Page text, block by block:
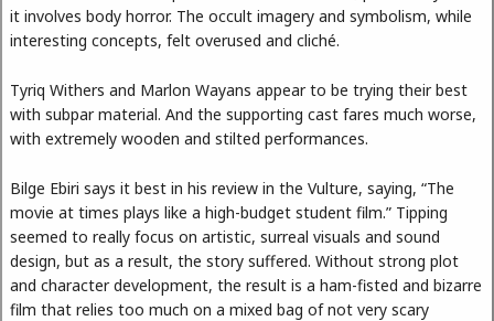
it involves body horror. The occult imagery and symbolism, while
interesting concepts, felt overused and cliché.
Tyriq Withers and Marlon Wayans appear to be trying their best
with subpar material. And the supporting cast fares much worse,
with extremely wooden and stilted performances.
Bilge Ebiri says it best in his review in the Vulture, saying, “The
movie at times plays like a high-budget student film.” Tipping
seemed to really focus on artistic, surreal visuals and sound
design, but as a result, the story suffered. Without strong plot
and character development, the result is a ham-fisted and bizarre
film that relies too much on a mixed bag of not very scary